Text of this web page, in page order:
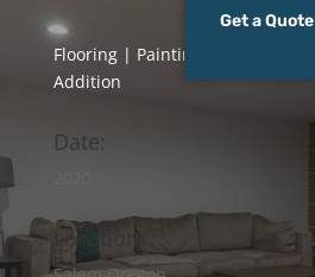
Get a Quote
Flooring | Painting | Lighting |
Addition
Date:
Location: